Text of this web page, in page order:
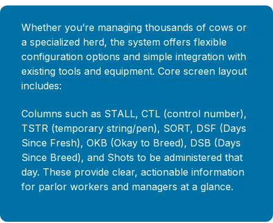
Whether you’re managing thousands of cows or
a specialized herd, the system offers flexible
configuration options and simple integration with
existing tools and equipment. Core screen layout
includes:
Columns such as STALL, CTL (control number),
TSTR (temporary string/pen), SORT, DSF (Days
Since Fresh), OKB (Okay to Breed), DSB (Days
Since Breed), and Shots to be administered that
day. These provide clear, actionable information
for parlor workers and managers at a glance.